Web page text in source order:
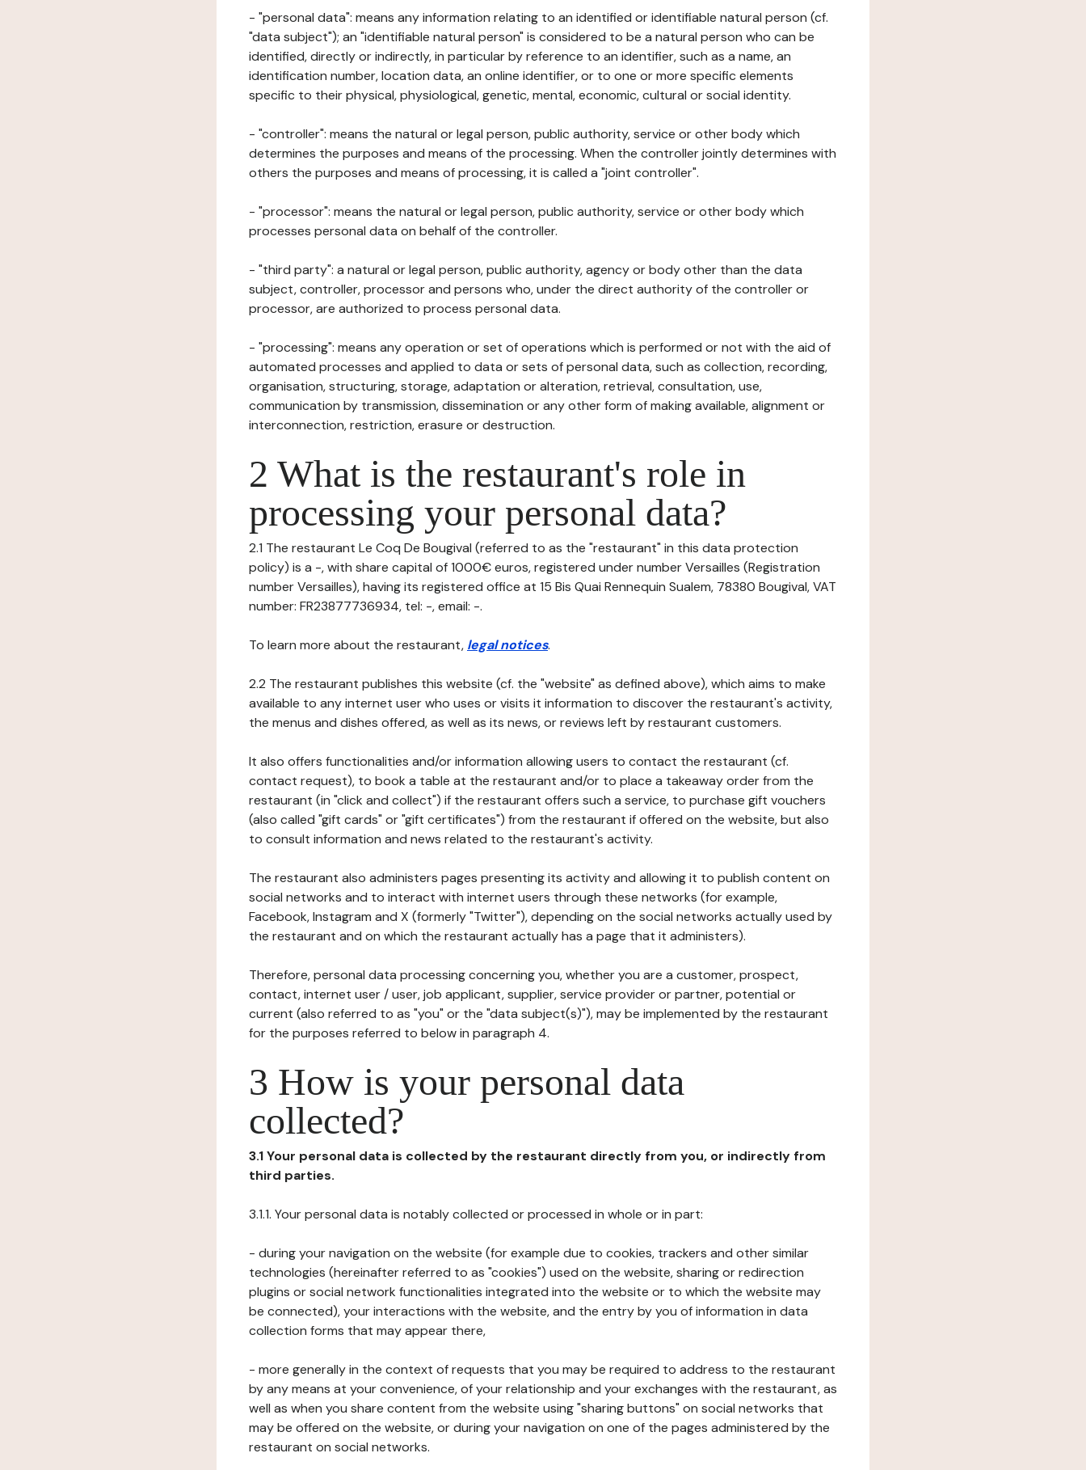
- "personal data": means any information relating to an identified or identifiable natural person (cf.
"data subject"); an "identifiable natural person" is considered to be a natural person who can be
identified, directly or indirectly, in particular by reference to an identifier, such as a name, an
identification number, location data, an online identifier, or to one or more specific elements
specific to their physical, physiological, genetic, mental, economic, cultural or social identity.
- "controller": means the natural or legal person, public authority, service or other body which
determines the purposes and means of the processing. When the controller jointly determines with
others the purposes and means of processing, it is called a "joint controller".
- "processor": means the natural or legal person, public authority, service or other body which
processes personal data on behalf of the controller.
- "third party": a natural or legal person, public authority, agency or body other than the data
subject, controller, processor and persons who, under the direct authority of the controller or
processor, are authorized to process personal data.
- "processing": means any operation or set of operations which is performed or not with the aid of
automated processes and applied to data or sets of personal data, such as collection, recording,
organisation, structuring, storage, adaptation or alteration, retrieval, consultation, use,
communication by transmission, dissemination or any other form of making available, alignment or
interconnection, restriction, erasure or destruction.
2 What is the restaurant's role in
processing your personal data?
2.1 The restaurant Le Coq De Bougival (referred to as the "restaurant" in this data protection
policy) is a -, with share capital of 1000€ euros, registered under number Versailles (Registration
number Versailles), having its registered office at 15 Bis Quai Rennequin Sualem, 78380 Bougival, VAT
number: FR23877736934, tel: -, email: -.
To learn more about the restaurant, legal notices.
2.2 The restaurant publishes this website (cf. the "website" as defined above), which aims to make
available to any internet user who uses or visits it information to discover the restaurant's activity,
the menus and dishes offered, as well as its news, or reviews left by restaurant customers.
It also offers functionalities and/or information allowing users to contact the restaurant (cf.
contact request), to book a table at the restaurant and/or to place a takeaway order from the
restaurant (in "click and collect") if the restaurant offers such a service, to purchase gift vouchers
(also called "gift cards" or "gift certificates") from the restaurant if offered on the website, but also
to consult information and news related to the restaurant's activity.
The restaurant also administers pages presenting its activity and allowing it to publish content on
social networks and to interact with internet users through these networks (for example,
Facebook, Instagram and X (formerly "Twitter"), depending on the social networks actually used by
the restaurant and on which the restaurant actually has a page that it administers).
Therefore, personal data processing concerning you, whether you are a customer, prospect,
contact, internet user / user, job applicant, supplier, service provider or partner, potential or
current (also referred to as "you" or the "data subject(s)"), may be implemented by the restaurant
for the purposes referred to below in paragraph 4.
3 How is your personal data
collected?
3.1 Your personal data is collected by the restaurant directly from you, or indirectly from
third parties.
3.1.1. Your personal data is notably collected or processed in whole or in part:
- during your navigation on the website (for example due to cookies, trackers and other similar
technologies (hereinafter referred to as "cookies") used on the website, sharing or redirection
plugins or social network functionalities integrated into the website or to which the website may
be connected), your interactions with the website, and the entry by you of information in data
collection forms that may appear there,
- more generally in the context of requests that you may be required to address to the restaurant
by any means at your convenience, of your relationship and your exchanges with the restaurant, as
well as when you share content from the website using "sharing buttons" on social networks that
may be offered on the website, or during your navigation on one of the pages administered by the
restaurant on social networks.